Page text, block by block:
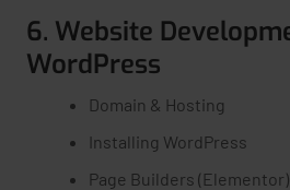
6. Website
WordPress
Domain & Hosting
Installing WordPress
Page Builders (Elementor)